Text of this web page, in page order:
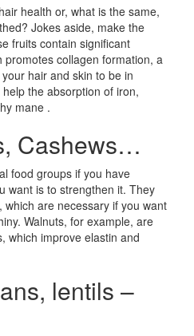
health or, what is the same,
Jokes aside, make the
fruits contain significant
collagen formation, a
hair and skin to be in
the absorption of iron,
mane .
Cashews…
food groups if you have
want is to strengthen it. They
are necessary if you want
Walnuts, for example, are
which improve elastin and
lentils –